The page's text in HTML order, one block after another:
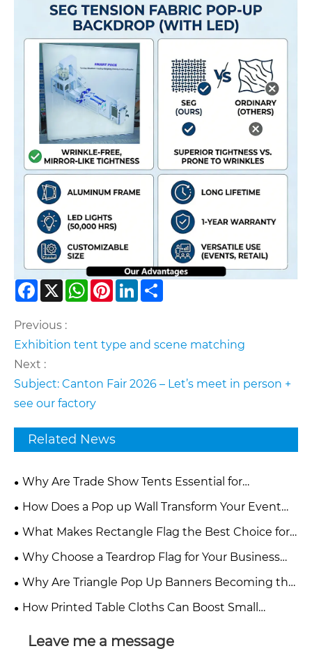
Facebook
X WhatsApp
PinterestLinkedIn
Previous :
Exhibition tent type and scene matching
Next :
Subject: Canton Fair 2026 – Let’s meet in person +
see our factory
Related News
Why Are Trade Show Tents Essential for
Successful Brand Promotion?
How Does a Pop up Wall Transform Your Event
and Marketing Experience?
What Makes Rectangle Flag the Best Choice for
Modern Advertising and Branding?
Why Choose a Teardrop Flag for Your Business
Promotion?
Why Are Triangle Pop Up Banners Becoming the
Most Effective Outdoor Advertising Tool for Events
How Printed Table Cloths Can Boost Small
Leave me a message